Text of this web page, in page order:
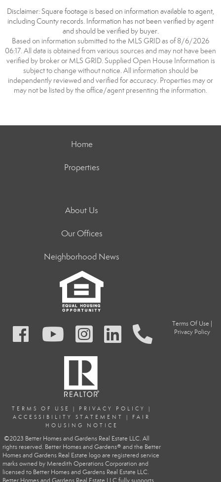
Disclaimer: Square footage is based on information available to agent,
including County records. Information has not been verified by agent
and should be verified by buyer.
Based on information submitted to the MLS GRID as of 8/6/2026
06:17. All data is obtained from various sources and may not have been
verified by broker or MLS GRID. Supplied Open House Information is
subject to change without notice. All information should be
independently reviewed and verified for accuracy. Properties may or
may not be listed by the office/agent presenting the information.
Home
Properties
About Us
Our Offices
Neighborhood News
TERMS OF USE | PRIVACY POLICY
|
ACCESSIBILITY STATEMENT
| FAIR
HOUSING NOTICE
©2023 Better Homes and Gardens Real Estate LLC. All
rights reserved. Better Homes and Gardens® and the Better
Homes and Gardens Real Estate logo are registered service
marks owned by Meredith Operations Corporation and
licensed to Better Homes and Gardens Real Estate LLC.
Terms Of Use
Privacy Policy